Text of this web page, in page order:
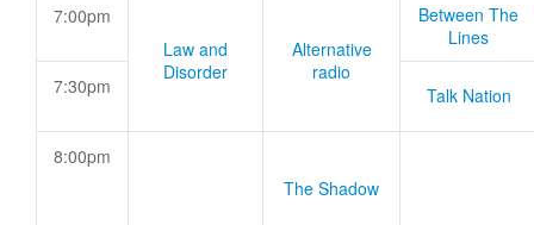
7:00pm
Law and
Disorder
Alternative
radio
Between The
Lines
7:30pm Talk Nation
8:00pm
The Shadow